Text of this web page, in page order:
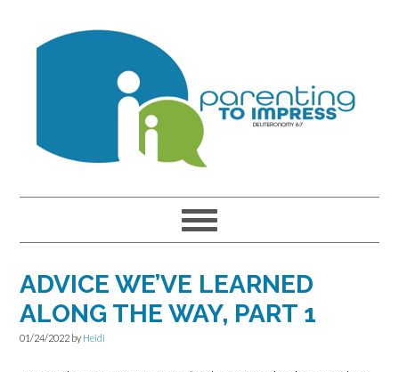
ADVICE WE’VE LEARNED
ALONG THE WAY, PART 1
01/24/2022 by Heidi